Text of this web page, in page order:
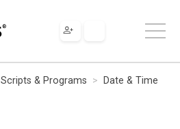
Scripts & Programs
Date & Time